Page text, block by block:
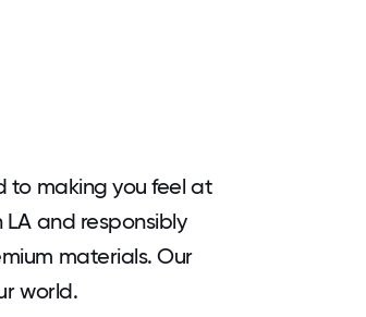
to making you feel at
and responsibly
materials. Our
world.